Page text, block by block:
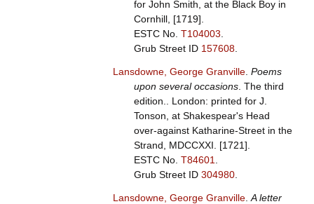
for John Smith, at the Black Boy in
Cornhill, [1719].
ESTC No. T104003
Grub Street ID 157608.
Lansdowne, George Granville. Poems
upon several occasions. The third
edition.. London: printed for J.
Tonson, at Shakespear's Head
over-against Katharine-Street in the
Strand, MDCCXXI. [1721].
ESTC No. T84601
Grub Street ID 304980.
Lansdowne, George Granville. A letter